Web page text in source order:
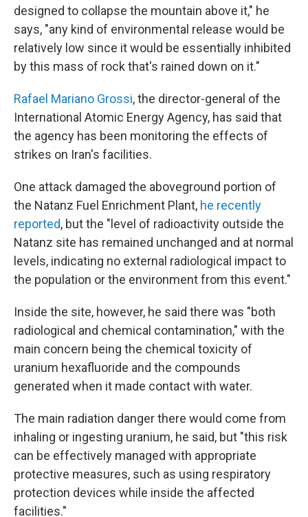
designed to collapse the mountain above it," he
says, "any kind of environmental release would be
relatively low since it would be essentially inhibited
by this mass of rock that's rained down on it."
Rafael Mariano Grossi, the director-general of the
International Atomic Energy Agency, has said that
the agency has been monitoring the effects of
strikes on Iran's facilities.
One attack damaged the aboveground portion of
the Natanz Fuel Enrichment Plant, he recently
reported, but the "level of radioactivity outside the
Natanz site has remained unchanged and at normal
levels, indicating no external radiological impact to
the population or the environment from this event."
Inside the site, however, he said there was "both
radiological and chemical contamination," with the
main concern being the chemical toxicity of
uranium hexafluoride and the compounds
generated when it made contact with water.
The main radiation danger there would come from
inhaling or ingesting uranium, he said, but "this risk
can be effectively managed with appropriate
protective measures, such as using respiratory
protection devices while inside the affected
facilities."